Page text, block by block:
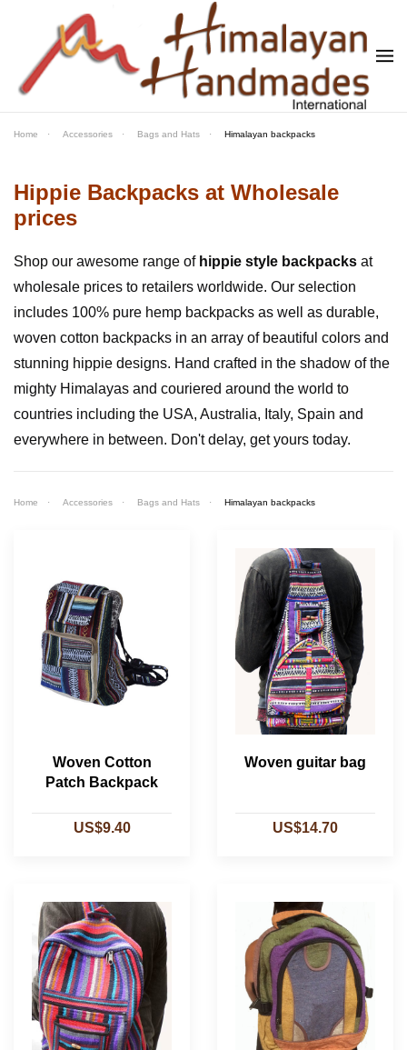
Skip to main content
Home Accessories Bags and Hats Himalayan backpacks
Hippie Backpacks at Wholesale
prices
Shop our awesome range of hippie style backpacks at
wholesale prices to retailers worldwide. Our selection
includes 100% pure hemp backpacks as well as durable,
woven cotton backpacks in an array of beautiful colors and
stunning hippie designs. Hand crafted in the shadow of the
mighty Himalayas and couriered around the world to
countries including the USA, Australia, Italy, Spain and
everywhere in between. Don't delay, get yours today.
Home Accessories Bags and Hats Himalayan backpacks
Woven Cotton
Patch Backpack
US$9.40
Woven guitar bag
US$14.70